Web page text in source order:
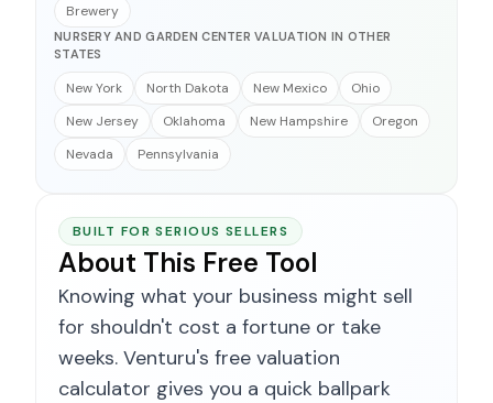
Brewery
NURSERY AND GARDEN CENTER VALUATION IN OTHER
STATES
New York North Dakota New Mexico
Ohio
New Jersey
Oklahoma New Hampshire
Oregon
Nevada
Pennsylvania
BUILT FOR SERIOUS SELLERS
About This Free Tool
Knowing what your business might sell
for shouldn't cost a fortune or take
weeks. Venturu's free valuation
calculator gives you a quick ballpark